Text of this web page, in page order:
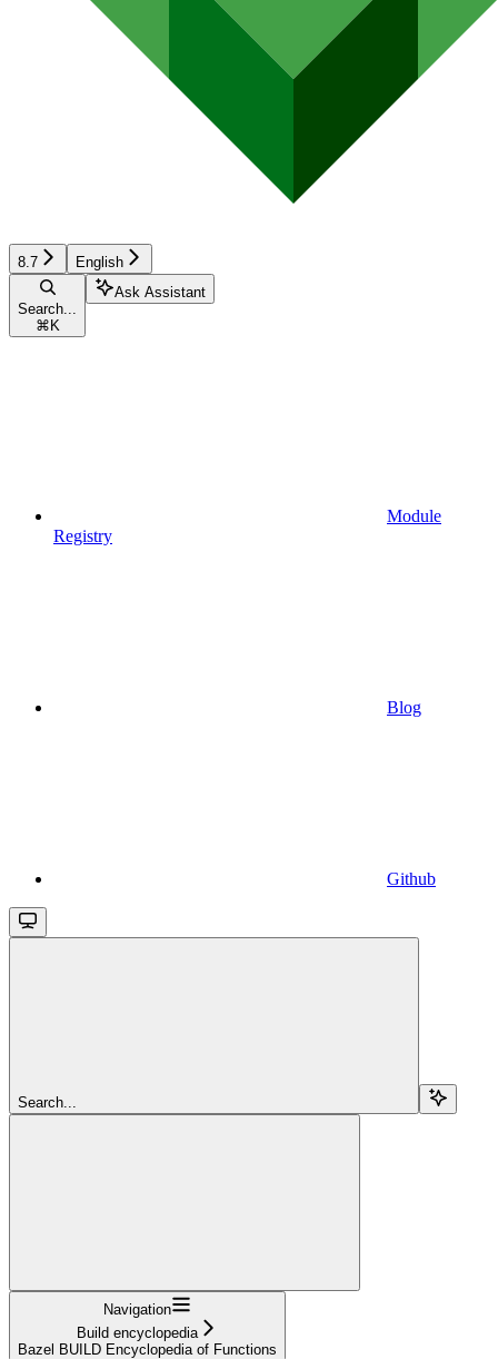
8.7 English
Search...
⌘ K
Ask Assistant
Module
Registry
Blog
Github
Search...
Navigation
Build encyclopedia
Bazel BUILD Encyclopedia of Functions